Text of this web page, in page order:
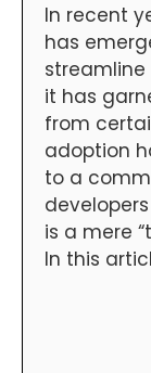
In recent
has
it has
from
adoption
to a
is a mere
In this